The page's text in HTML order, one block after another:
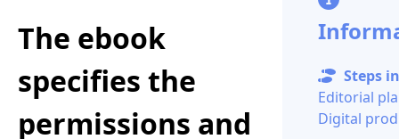
The ebook
specifies the
permissions and
Steps
Editorial
Digital